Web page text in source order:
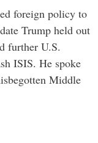
foreign policy to
Trump held out
further U.S.
ISIS. He spoke
Middle